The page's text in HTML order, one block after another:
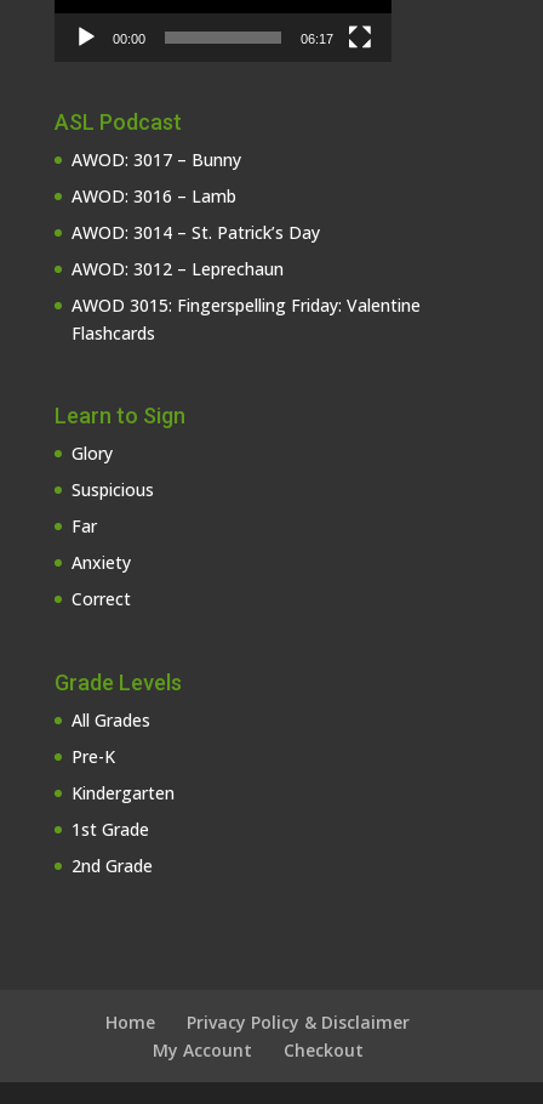
00:00 06:17
ASL Podcast
AWOD: 3017 – Bunny
AWOD: 3016 – Lamb
AWOD: 3014 – St. Patrick’s Day
AWOD: 3012 – Leprechaun
AWOD 3015: Fingerspelling Friday: Valentine
Flashcards
Learn to Sign
Glory
Suspicious
Far
Anxiety
Correct
Grade Levels
All Grades
Pre-K
Kindergarten
1st Grade
2nd Grade
Home
Privacy Policy & Disclaimer
My Account
Checkout